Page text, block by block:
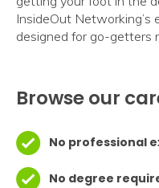
InsideOut Networking’s
designed for go-getters
Browse our
No professional
No degree